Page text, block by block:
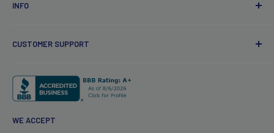
INFO
Points Policy
Review Guidelines
Redfern Influencer
Wholesale
CUSTOMER SUPPORT
Contact Us
My account
Products FAQ's
WE ACCEPT